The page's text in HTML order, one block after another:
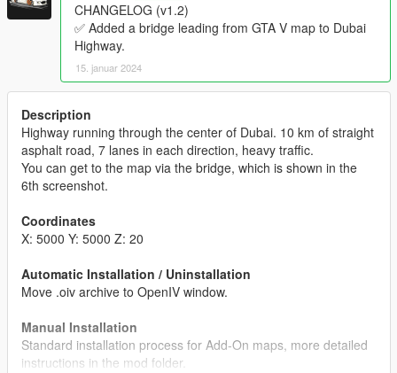
CHANGELOG (v1.2)
✅ Added a bridge leading from GTA V map to Dubai
Highway.
15. januar 2024
Description
Highway running through the center of Dubai. 10 km of straight
asphalt road, 7 lanes in each direction, heavy traffic.
You can get to the map via the bridge, which is shown in the
6th screenshot.
Coordinates
X: 5000 Y: 5000 Z: 20
Automatic Installation / Uninstallation
Move .oiv archive to OpenIV window.
Manual Installation
Standard installation process for Add-On maps, more detailed
instructions in the mod folder.